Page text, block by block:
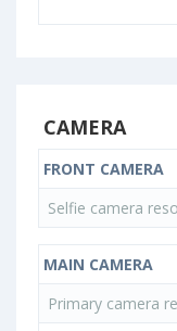
CAMERA
FRONT CAMERA
Selfie camera
MAIN CAMERA
Primary camera